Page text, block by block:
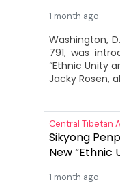
1 month ago
Washington,
791, was
“Ethnic Unity
Jacky Rosen,
Central Tibetan
Sikyong
New “Ethnic
1 month ago